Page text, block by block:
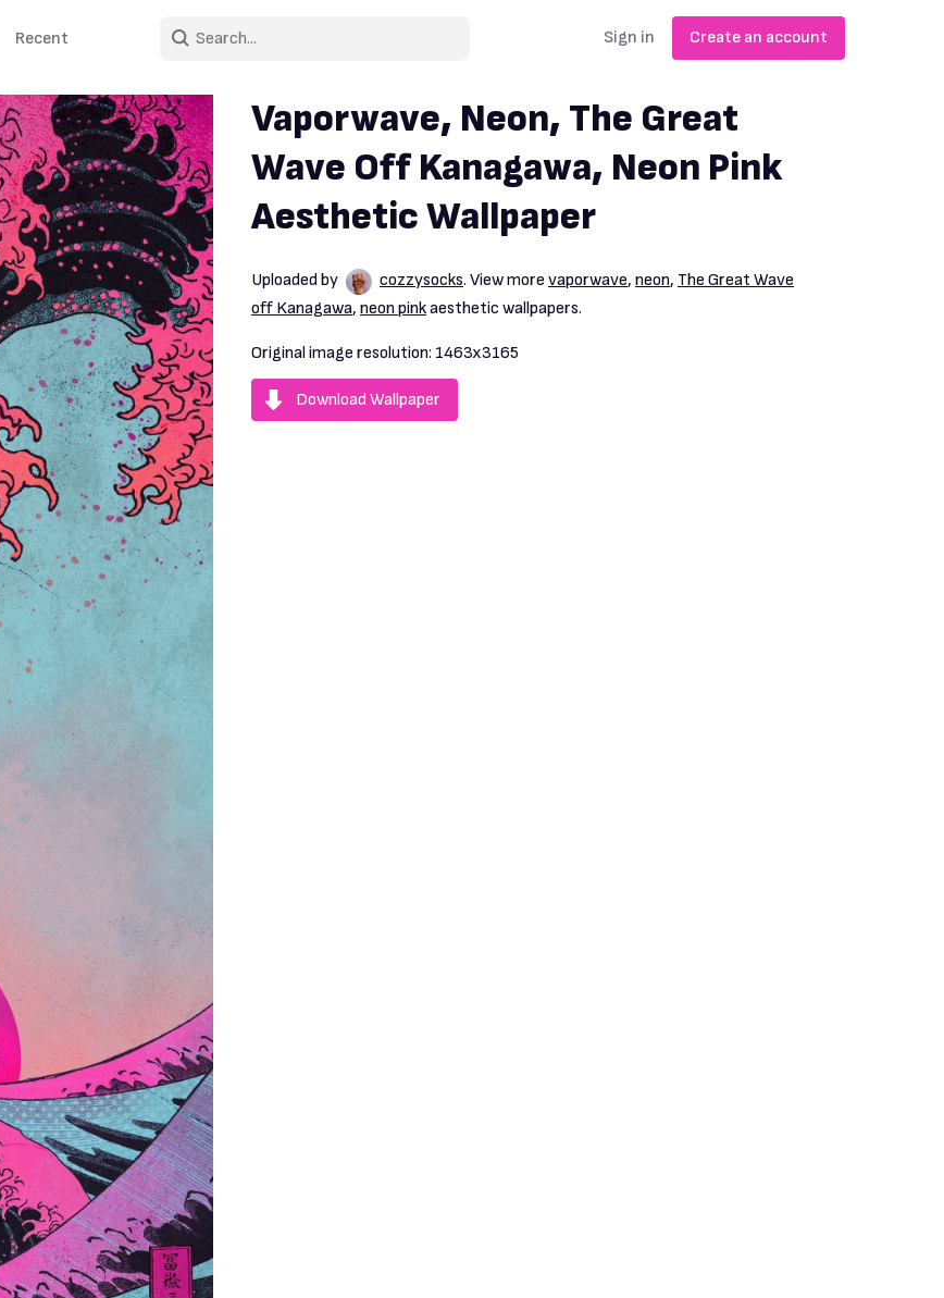
Recent Sign in Create an account
Vaporwave, Neon, The Great
Wave Off Kanagawa, Neon Pink
Aesthetic Wallpaper
Uploaded by cozzysocks. View more vaporwave, neon, The Great Wave
off Kanagawa, neon pinkaesthetic wallpapers.
Original image resolution: 1463x3165
Download Wallpaper